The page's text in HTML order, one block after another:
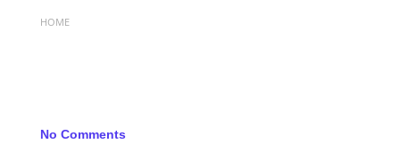
HOME
No Comments